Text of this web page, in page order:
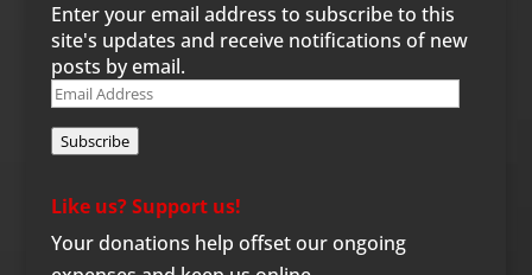
Enter your email address to subscribe to this
site's updates and receive notifications of new
posts by email.
Email
Subscribe
Like us? Support us!
Your donations help offset our ongoing